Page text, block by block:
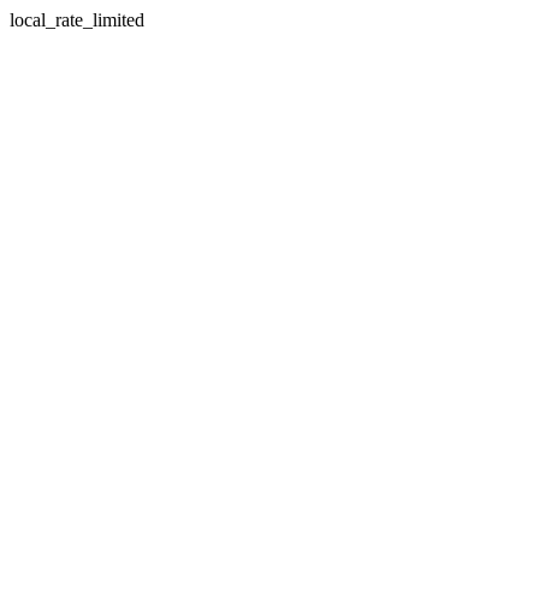
local_rate_limited